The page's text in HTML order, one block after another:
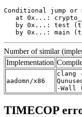
Conditional jump or
at 0x...:
by 0x...: test
by 0x...: main
Number of similar
Implementation
aadomn/x86
clang
-Wall
TIMECOP